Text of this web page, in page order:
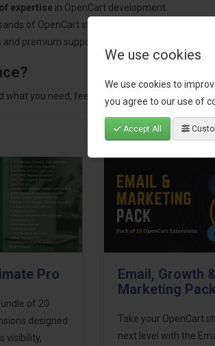
We use cookies
We use cookies to
you agree to our use of
Accept All
expertise in OpenCart development.
of OpenCart store owners worldwide.
premium support.
what you need, feel free to contact our support
Pro
of 20
designed
visibility,
Email, Growth
Marketing Pack
Take your OpenCart
next level with the